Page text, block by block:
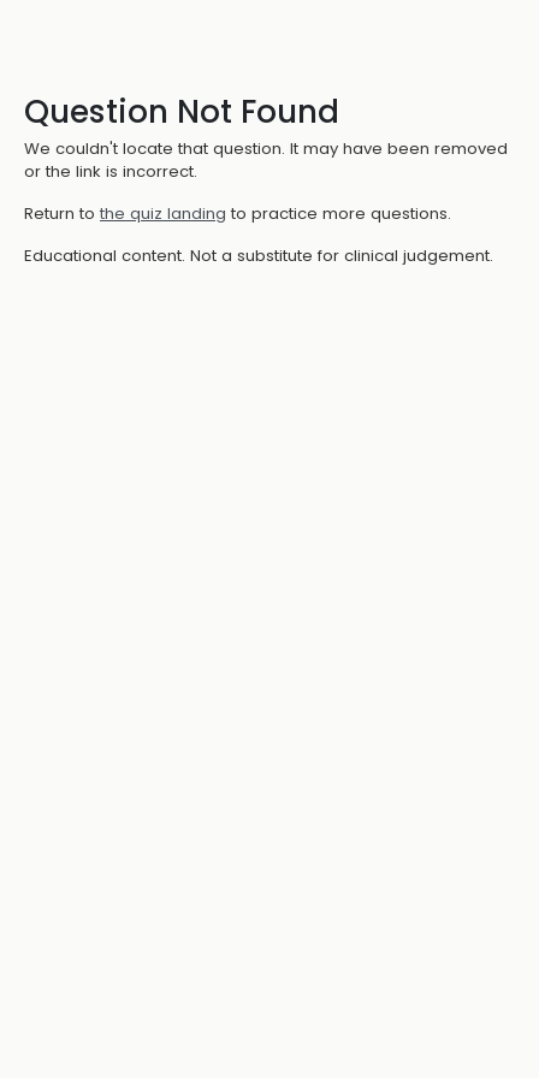
Question Not Found
We couldn't locate that question. It may have been removed
or the link is incorrect.
Return to the quiz landing to practice more questions.
Educational content. Not a substitute for clinical judgement.